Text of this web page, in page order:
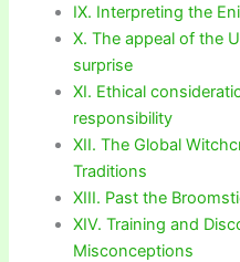
IX. Interpreting the
X. The appeal of the
surprise
XI. Ethical
responsibility
XII. The Global
Traditions
XIII. Past the
XIV. Training and
Misconceptions